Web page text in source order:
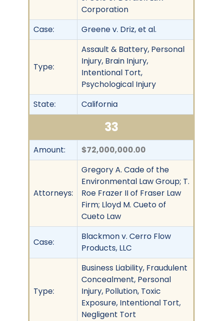
Corporation
Case:
Greene v. Driz, et al.
Type:
Assault & Battery, Personal
Injury, Brain Injury,
Intentional Tort,
Psychological Injury
State:
California
33
Amount: $72,000,000.00
Attorneys:
Gregory A. Cade of the
Environmental Law Group; T.
Roe Frazer II of Fraser Law
Firm; Lloyd M. Cueto of
Cueto Law
Case:
Blackmon v. Cerro Flow
Products, LLC
Type:
Business Liability, Fraudulent
Concealment, Personal
Injury, Pollution, Toxic
Exposure, Intentional Tort,
Negligent Tort